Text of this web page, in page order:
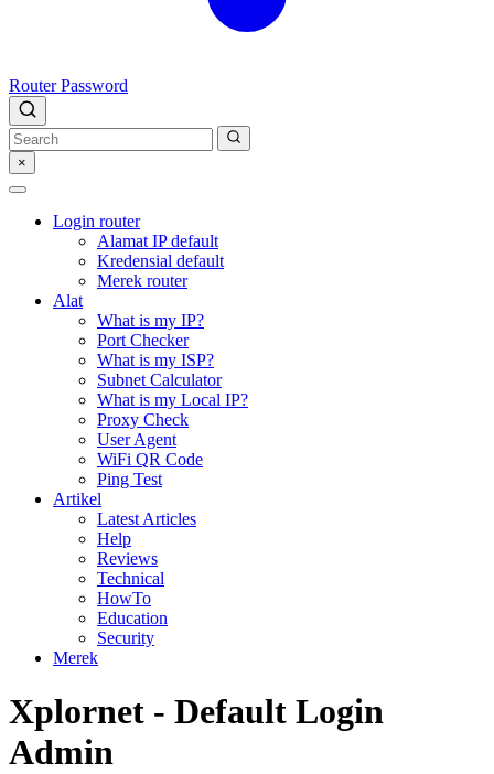
Router Password
×
Login router
Alamat IP default
Kredensial default
Merek router
Alat
What is my IP?
Port Checker
What is my ISP?
Subnet Calculator
What is my Local IP?
Proxy Check
User Agent
WiFi QR Code
Ping Test
Artikel
Latest Articles
Help
Reviews
Technical
HowTo
Education
Security
Merek
Xplornet - Default Login
Admin